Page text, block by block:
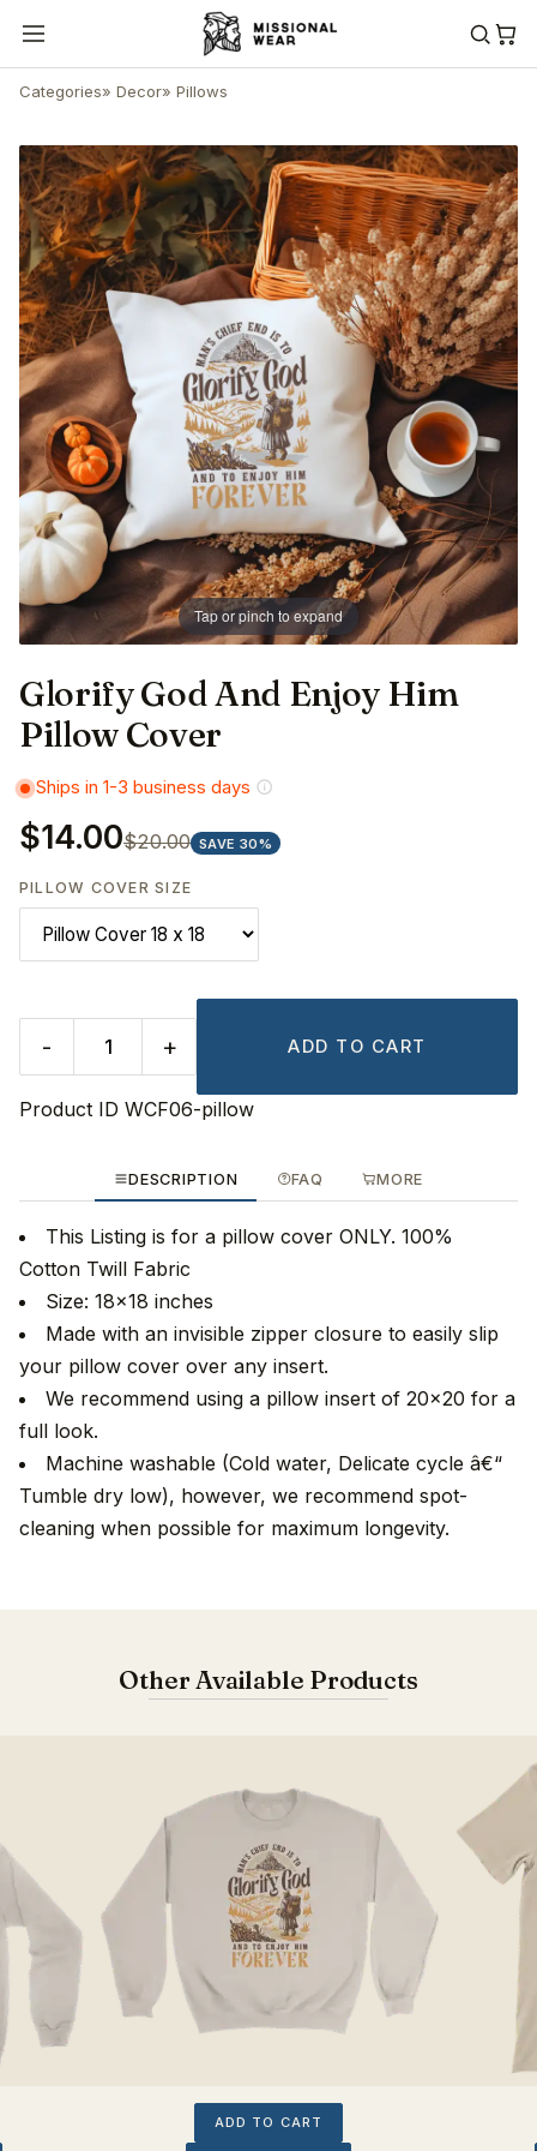
Categories» Decor» Pillows
Tap or pinch to expand
Glorify God And Enjoy Him
Pillow Cover
Ships in 1-3 business days
$14.00$20.00 SAVE 30%
PILLOW COVER SIZE
- + ADD TO CART
Product ID WCF06-pillow
DESCRIPTION FAQ MORE
This Listing is for a pillow cover ONLY. 100%
Cotton Twill Fabric
Size: 18x18 inches
Made with an invisible zipper closure to easily slip
your pillow cover over any insert.
We recommend using a pillow insert of 20x20 for a
full look.
Machine washable (Cold water, Delicate cycle â€“
Tumble dry low), however, we recommend spot-
cleaning when possible for maximum longevity.
Other Available Products
ADD TO CART